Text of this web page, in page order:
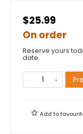
$25.99
On order
Reserve yours
date.
Add to